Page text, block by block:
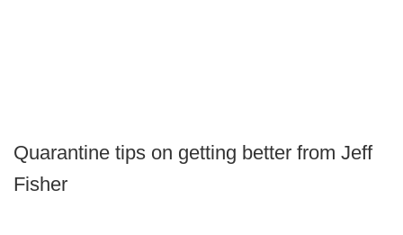
Quarantine tips on getting better from Jeff
Fisher